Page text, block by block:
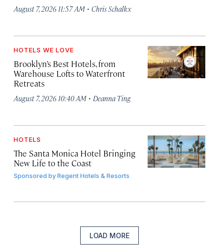
August 7, 2026 11:57 AM · Chris Schalkx
HOTELS WE LOVE
Brooklyn’s Best Hotels, from
Warehouse Lofts to Waterfront
Retreats
August 7, 2026 10:40 AM · Deanna Ting
HOTELS
The Santa Monica Hotel Bringing
New Life to the Coast
Sponsored byRegent Hotels & Resorts
LOAD MORE